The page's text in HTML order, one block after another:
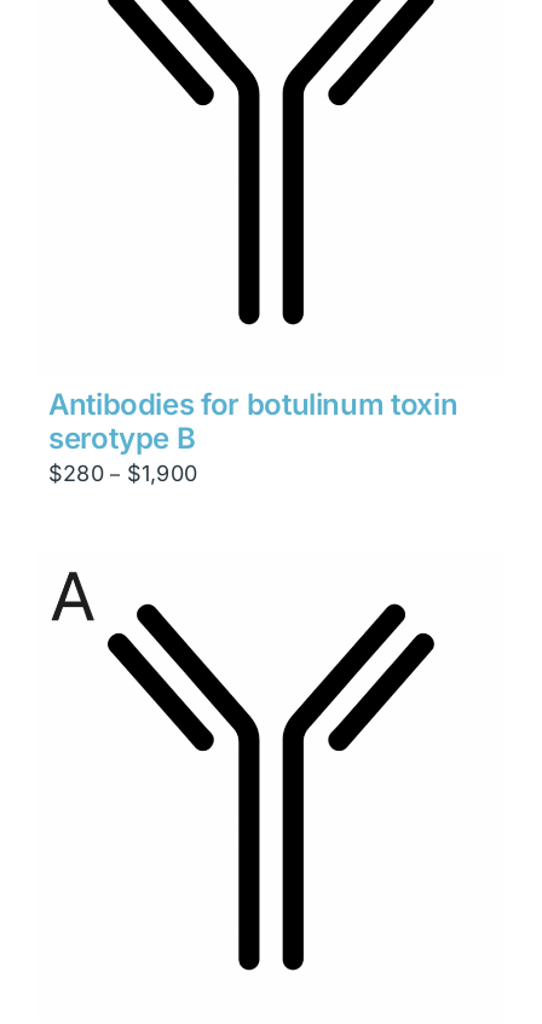
Antibodies for botulinum toxin
serotype B
$280 – $1,900Price